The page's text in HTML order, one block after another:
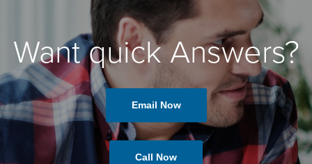
Want quick Answers?
Email Now
Call Now